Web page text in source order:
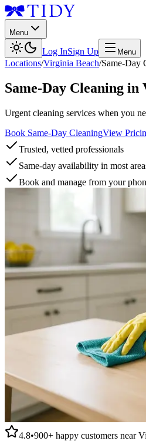
Menu
Log InSign Up Menu
Locations/Virginia Beach/Same-Day
Same-Day Cleaning in
Urgent cleaning services when you
Book Same-Day CleaningView
Trusted, vetted professionals
Same-day availability in most
Book and manage from your
4.8•900+ happy customers near